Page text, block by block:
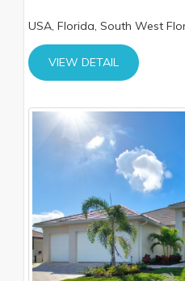
USA, Florida, South West
VIEW DETAIL